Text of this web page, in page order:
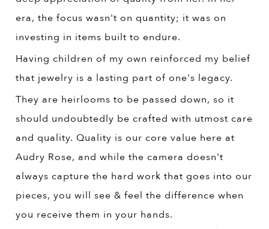
era, the focus wasn't on quantity; it was on
investing in items built to endure.
Having children of my own reinforced my belief
that jewelry is a lasting part of one's legacy.
They are heirlooms to be passed down, so it
should undoubtedly be crafted with utmost care
and quality. Quality is our core value here at
Audry Rose, and while the camera doesn't
always capture the hard work that goes into our
pieces, you will see & feel the difference when
you receive them in your hands.